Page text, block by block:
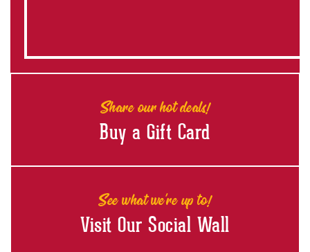
Share our hot deals!
Buy a Gift Card
See what we're up to!
Visit Our Social Wall